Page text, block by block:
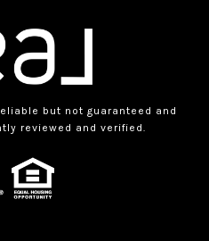
but not guaranteed and
reviewed and verified.